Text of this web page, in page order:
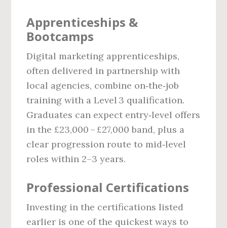
Apprenticeships &
Bootcamps
Digital marketing apprenticeships,
often delivered in partnership with
local agencies, combine on‑the‑job
training with a Level 3 qualification.
Graduates can expect entry‑level offers
in the £23,000 – £27,000 band, plus a
clear progression route to mid‑level
roles within 2–3 years.
Professional Certifications
Investing in the certifications listed
earlier is one of the quickest ways to